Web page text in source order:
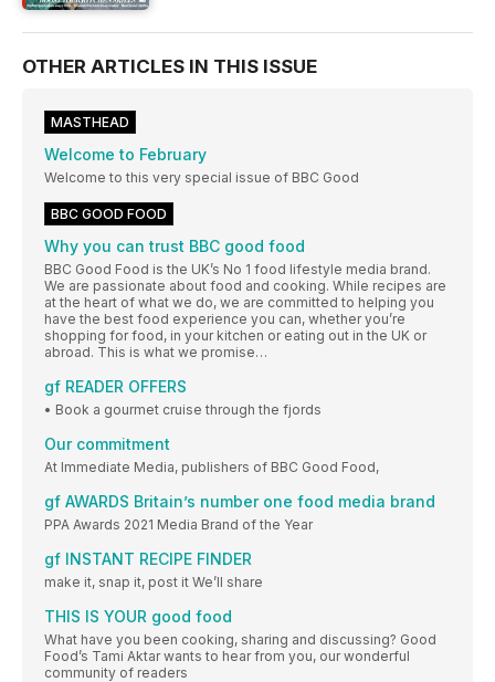
OTHER ARTICLES IN THIS ISSUE
MASTHEAD
Welcome to February
Welcome to this very special issue of BBC Good
BBC GOOD FOOD
Why you can trust BBC good food
BBC Good Food is the UK’s No 1 food lifestyle media brand.
We are passionate about food and cooking. While recipes are
at the heart of what we do, we are committed to helping you
have the best food experience you can, whether you’re
shopping for food, in your kitchen or eating out in the UK or
abroad. This is what we promise…
gf READER OFFERS
• Book a gourmet cruise through the fjords
Our commitment
At Immediate Media, publishers of BBC Good Food,
gf AWARDS Britain’s number one food media brand
PPA Awards 2021 Media Brand of the Year
gf INSTANT RECIPE FINDER
make it, snap it, post it We’ll share
THIS IS YOUR good food
What have you been cooking, sharing and discussing? Good
Food’s Tami Aktar wants to hear from you, our wonderful
community of readers